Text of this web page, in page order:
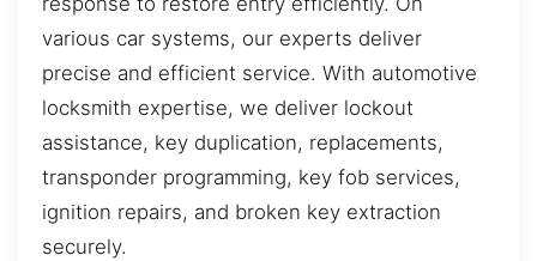
various car systems, our experts deliver
precise and efficient service. With automotive
locksmith expertise, we deliver lockout
assistance, key duplication, replacements,
transponder programming, key fob services,
ignition repairs, and broken key extraction
securely.